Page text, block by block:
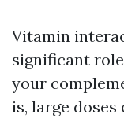
Vitamin
significant
your
is, large